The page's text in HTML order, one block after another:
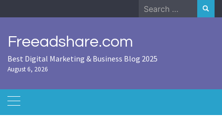
to
Search
for:
Freeadshare.com
Best Digital Marketing & Business Blog 2025
August 6, 2026